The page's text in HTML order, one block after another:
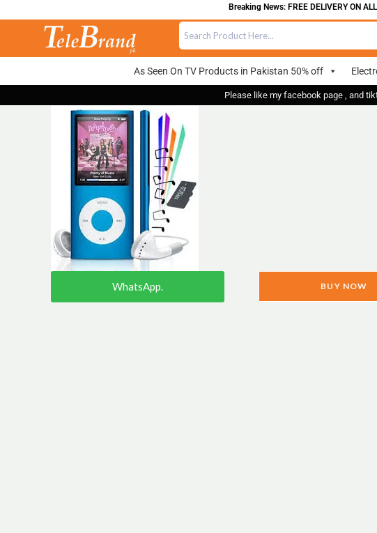
Breaking News: FREE DELIVERY ON ALL
As Seen On TV Products in Pakistan 50% off
Please like my facebook page , and
WhatsApp. BUY NOW